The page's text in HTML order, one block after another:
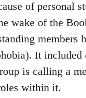
of personal
wake of the
It
is calling a
within it.